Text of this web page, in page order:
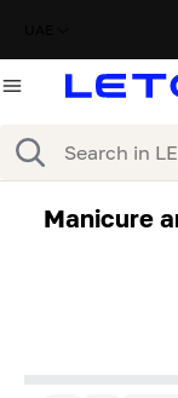
Search
Manicure